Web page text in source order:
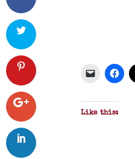
Like this: